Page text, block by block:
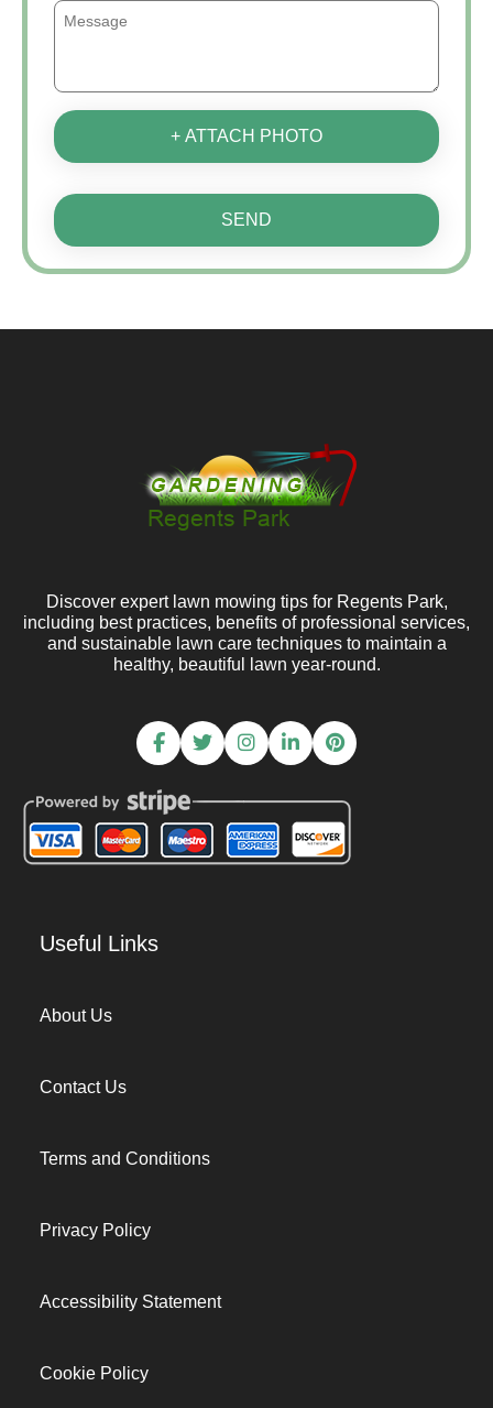
+ ATTACH PHOTO
SEND
Discover expert lawn mowing tips for Regents Park,
including best practices, benefits of professional services,
and sustainable lawn care techniques to maintain a
healthy, beautiful lawn year-round.
Useful Links
About Us
Contact Us
Terms and Conditions
Privacy Policy
Accessibility Statement
Cookie Policy